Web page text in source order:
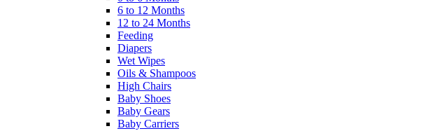
6 to 12 Months
12 to 24 Months
Feeding
Diapers
Wet Wipes
Oils & Shampoos
High Chairs
Baby Shoes
Baby Gears
Baby Carriers